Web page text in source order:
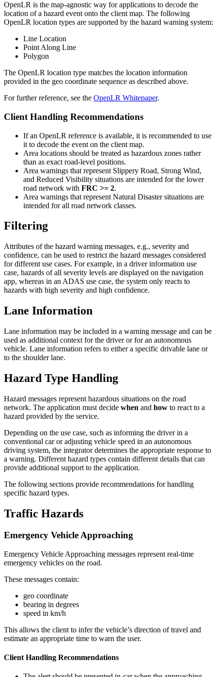
OpenLR is the map-agnostic way for applications to decode the
location of a hazard event onto the client map. The following
OpenLR location types are supported by the hazard warning system:
Line Location
Point Along Line
Polygon
The OpenLR location type matches the location information
provided in the geo coordinate sequence as described above.
For further reference, see the OpenLR Whitepaper.
Client Handling Recommendations
If an OpenLR reference is available, it is recommended to use
it to decode the event on the client map.
Area locations should be treated as hazardous zones rather
than as exact road-level positions.
Area warnings that represent Slippery Road, Strong Wind,
and Reduced Visibility situations are intended for the lower
road network with FRC >= 2.
Area warnings that represent Natural Disaster situations are
intended for all road network classes.
Filtering
Attributes of the hazard warning messages, e.g., severity and
confidence, can be used to restrict the hazard messages considered
for different use cases. For example, in a driver information use
case, hazards of all severity levels are displayed on the navigation
app, whereas in an ADAS use case, the system only reacts to
hazards with high severity and high confidence.
Lane Information
Lane information may be included in a warning message and can be
used as additional context for the driver or for an autonomous
vehicle. Lane information refers to either a specific drivable lane or
to the shoulder lane.
Hazard Type Handling
Hazard messages represent hazardous situations on the road
network. The application must decide when and how to react to a
hazard provided by the service.
Depending on the use case, such as informing the driver in a
conventional car or adjusting vehicle speed in an autonomous
driving system, the integrator determines the appropriate response to
a warning. Different hazard types contain different details that can
provide additional support to the application.
The following sections provide recommendations for handling
specific hazard types.
Traffic Hazards
Emergency Vehicle Approaching
Emergency Vehicle Approaching messages represent real-time
emergency vehicles on the road.
These messages contain:
geo coordinate
bearing in degrees
speed in km/h
This allows the client to infer the vehicle’s direction of travel and
estimate an appropriate time to warn the user.
Client Handling Recommendations